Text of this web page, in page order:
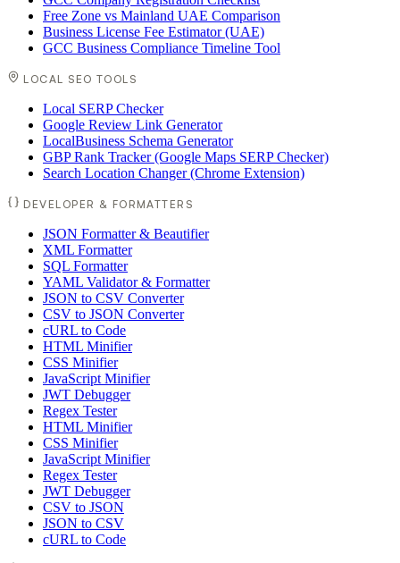
Free Zone vs Mainland UAE Comparison
Business License Fee Estimator (UAE)
GCC Business Compliance Timeline Tool
LOCAL SEO TOOLS
Local SERP Checker
Google Review Link Generator
LocalBusiness Schema Generator
GBP Rank Tracker (Google Maps SERP Checker)
Search Location Changer (Chrome Extension)
DEVELOPER & FORMATTERS
JSON Formatter & Beautifier
XML Formatter
SQL Formatter
YAML Validator & Formatter
JSON to CSV Converter
CSV to JSON Converter
cURL to Code
HTML Minifier
CSS Minifier
JavaScript Minifier
JWT Debugger
Regex Tester
HTML Minifier
CSS Minifier
JavaScript Minifier
Regex Tester
JWT Debugger
CSV to JSON
JSON to CSV
cURL to Code